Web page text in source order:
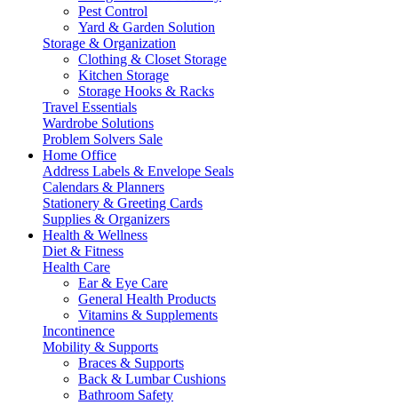
Pest Control
Yard & Garden Solution
Storage & Organization
Clothing & Closet Storage
Kitchen Storage
Storage Hooks & Racks
Travel Essentials
Wardrobe Solutions
Problem Solvers Sale
Home Office
Address Labels & Envelope Seals
Calendars & Planners
Stationery & Greeting Cards
Supplies & Organizers
Health & Wellness
Diet & Fitness
Health Care
Ear & Eye Care
General Health Products
Vitamins & Supplements
Incontinence
Mobility & Supports
Braces & Supports
Back & Lumbar Cushions
Bathroom Safety